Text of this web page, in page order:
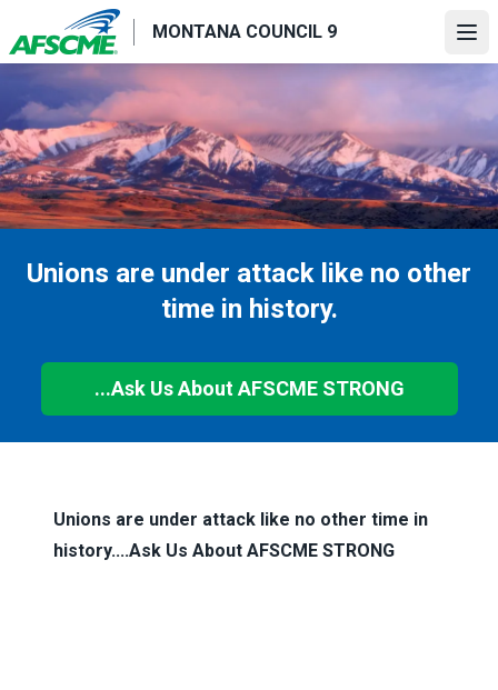
to
main
content
MONTANA COUNCIL 9
Unions are under attack like no other
time in history.
...Ask Us About AFSCME STRONG
Unions are under attack like no other time in
history....Ask Us About AFSCME STRONG